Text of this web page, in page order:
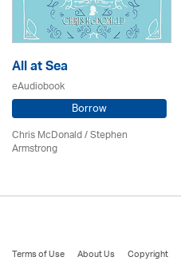
All at Sea
eAudiobook
Borrow
Chris McDonald / Stephen
Armstrong
Terms of Use About Us Copyright